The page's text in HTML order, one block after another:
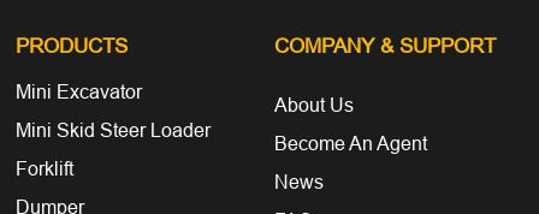
PRODUCTS
Mini Excavator
Mini Skid Steer Loader
Forklift
Dumper
COMPANY & SUPPORT
About Us
Become An Agent
News